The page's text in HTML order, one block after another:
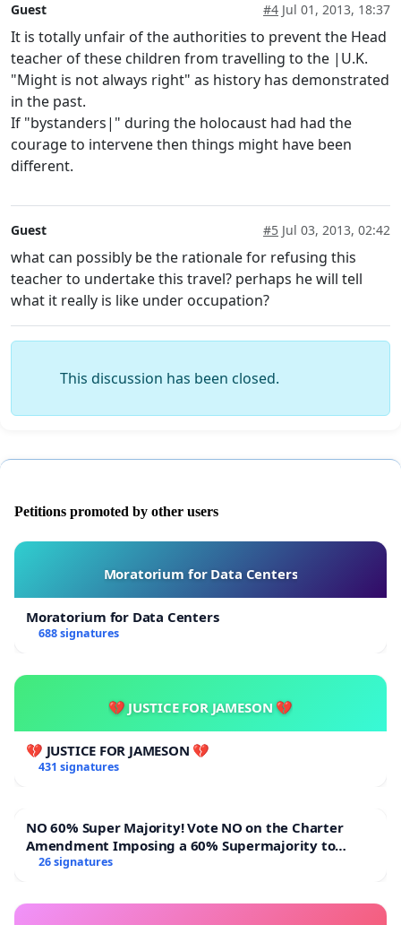
Guest #4 Jul 01, 2013, 18:37
It is totally unfair of the authorities to prevent the Head
teacher of these children from travelling to the |U.K.
"Might is not always right" as history has demonstrated
in the past.
If "bystanders|" during the holocaust had had the
courage to intervene then things might have been
different.
Guest #5 Jul 03, 2013, 02:42
what can possibly be the rationale for refusing this
teacher to undertake this travel? perhaps he will tell
what it really is like under occupation?
This discussion has been closed.
Petitions promoted by other users
Moratorium for Data Centers
Moratorium for Data Centers
688 signatures
💔 JUSTICE FOR JAMESON 💔
💔 JUSTICE FOR JAMESON 💔
431 signatures
NO 60% Super Majority! Vote NO on the Charter
Amendment Imposing a 60% Supermajority to
Overturn Town Meeting Budget Vote
26 signatures